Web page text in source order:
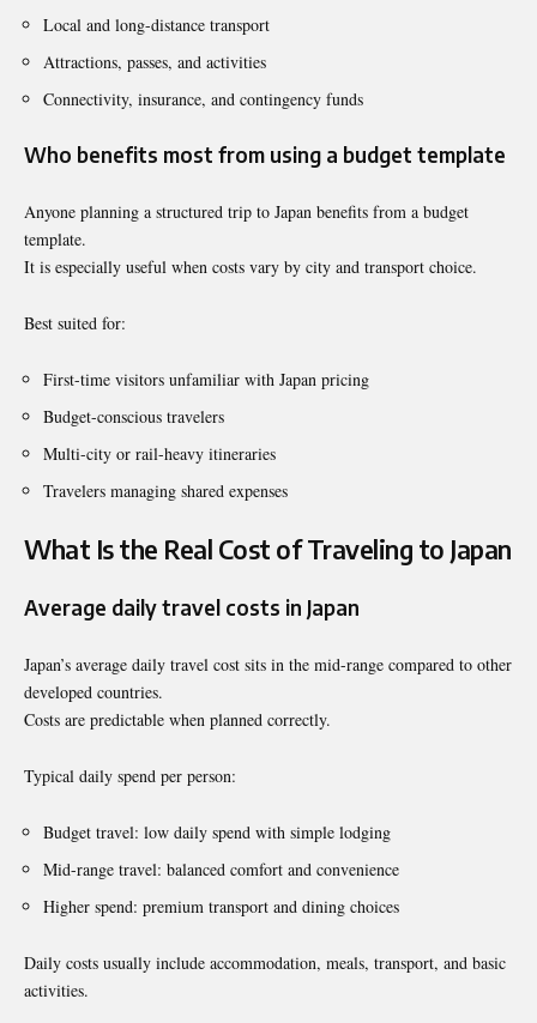
Local and long-distance transport
Attractions, passes, and activities
Connectivity, insurance, and contingency funds
Who benefits most from using a budget template
Anyone planning a structured trip to Japan benefits from a budget
template.
It is especially useful when costs vary by city and transport choice.
Best suited for:
First-time visitors unfamiliar with Japan pricing
Budget-conscious travelers
Multi-city or rail-heavy itineraries
Travelers managing shared expenses
What Is the Real Cost of Traveling to Japan
Average daily travel costs in Japan
Japan’s average daily travel cost sits in the mid-range compared to other
developed countries.
Costs are predictable when planned correctly.
Typical daily spend per person:
Budget travel: low daily spend with simple lodging
Mid-range travel: balanced comfort and convenience
Higher spend: premium transport and dining choices
Daily costs usually include accommodation, meals, transport, and basic
activities.